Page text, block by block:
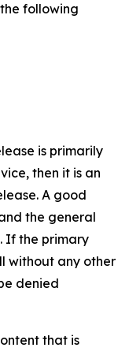
following
is primarily
then it is an
A good
the general
If the primary
without any other
denied
that is